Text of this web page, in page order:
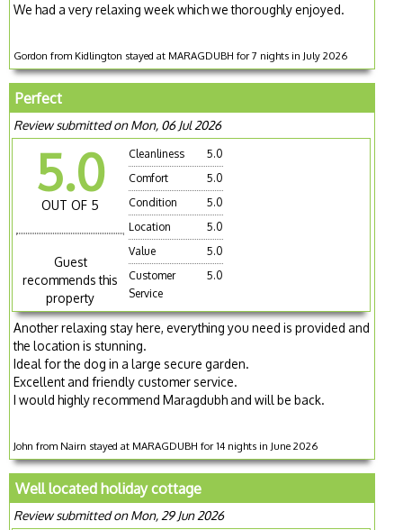
We had a very relaxing week which we thoroughly enjoyed.
Gordon from Kidlington stayed at MARAGDUBH for 7 nights in July 2026
Perfect
Review submitted on Mon, 06 Jul 2026
5.0
OUT OF 5
Guest
recommends this
property
Cleanliness
5.0
Comfort
5.0
Condition
5.0
Location
5.0
Value
5.0
Customer
Service
5.0
Another relaxing stay here, everything you need is provided and
the location is stunning.
Ideal for the dog in a large secure garden.
Excellent and friendly customer service.
I would highly recommend Maragdubh and will be back.
John from Nairn stayed at MARAGDUBH for 14 nights in June 2026
Well located holiday cottage
Review submitted on Mon, 29 Jun 2026